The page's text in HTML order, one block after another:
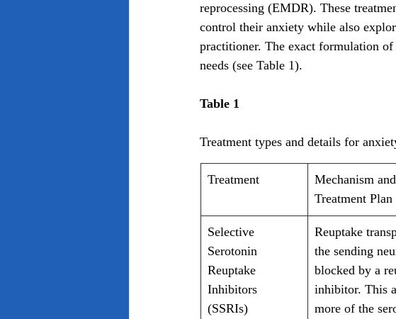
reprocessing (EMDR). These
control their anxiety while also
practitioner. The exact formulation of
needs (see Table 1).
Table 1
Treatment types and details for
Treatment
Mechanism and
Treatment Plan
Selective
Serotonin
Reuptake
Inhibitors
(SSRIs)
Reuptake
the sending
blocked by a
inhibitor. This
more of the